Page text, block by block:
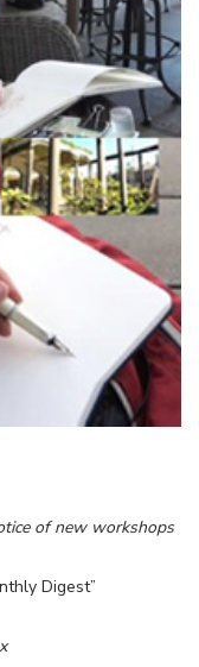
of new workshops
Digest”